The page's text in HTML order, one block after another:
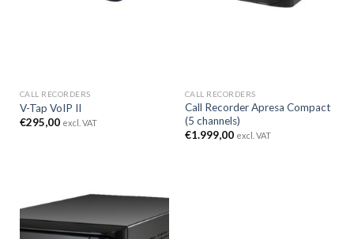
CALL RECORDERS
V-Tap VoIP II
€295,00 excl. VAT
CALL RECORDERS
Call Recorder Apresa Compact
(5 channels)
€1.999,00 excl. VAT